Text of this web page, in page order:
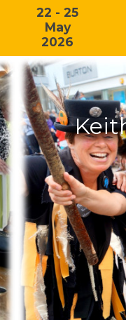
22 - 25
May
2026